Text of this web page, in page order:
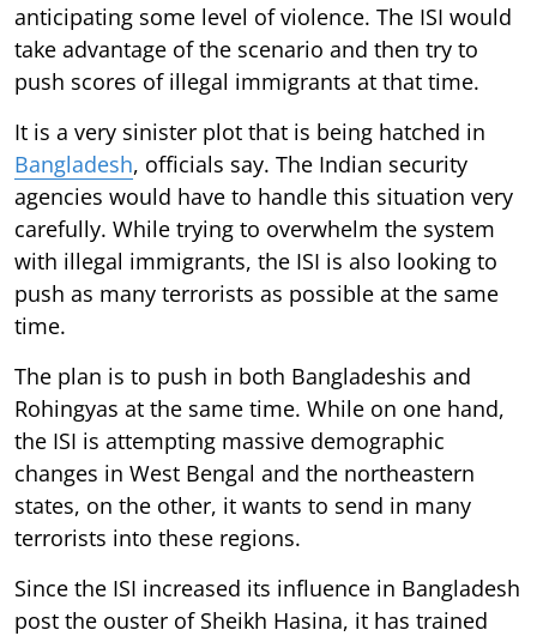
anticipating some level of violence. The ISI would
take advantage of the scenario and then try to
push scores of illegal immigrants at that time.
It is a very sinister plot that is being hatched in
Bangladesh, officials say. The Indian security
agencies would have to handle this situation very
carefully. While trying to overwhelm the system
with illegal immigrants, the ISI is also looking to
push as many terrorists as possible at the same
time.
The plan is to push in both Bangladeshis and
Rohingyas at the same time. While on one hand,
the ISI is attempting massive demographic
changes in West Bengal and the northeastern
states, on the other, it wants to send in many
terrorists into these regions.
Since the ISI increased its influence in Bangladesh
post the ouster of Sheikh Hasina, it has trained